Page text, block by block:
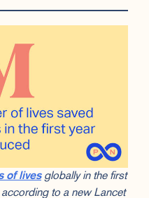
of livesglobally in the first
to a new Lancet